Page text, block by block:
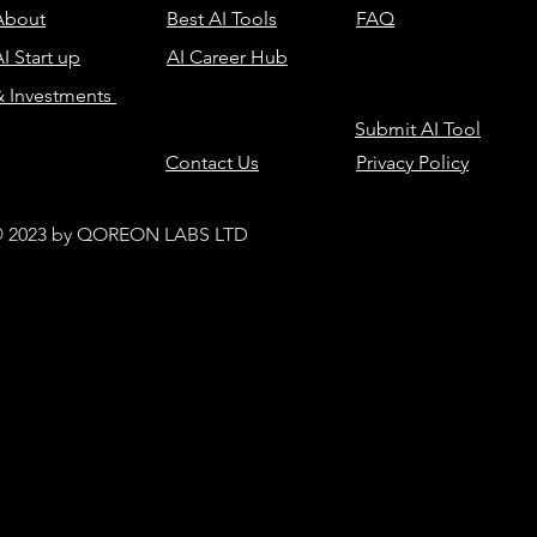
Start up
Investments
Best AI Tools
AI Career Hub
Contact Us
FAQ
Submit AI Tool
Privacy Policy
by QOREON LABS LTD